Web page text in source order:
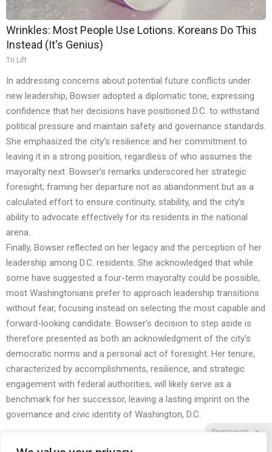
Sponsored X
Wrinkles: Most People Use Lotions. Koreans Do This
Instead (It's Genius)
Tri Lift
In addressing concerns about potential future conflicts under
new leadership, Bowser adopted a diplomatic tone, expressing
confidence that her decisions have positioned D.C. to withstand
political pressure and maintain safety and governance standards.
She emphasized the city’s resilience and her commitment to
leaving it in a strong position, regardless of who assumes the
mayoralty next. Bowser’s remarks underscored her strategic
foresight, framing her departure not as abandonment but as a
calculated effort to ensure continuity, stability, and the city’s
ability to advocate effectively for its residents in the national
arena.
Finally, Bowser reflected on her legacy and the perception of her
leadership among D.C. residents. She acknowledged that while
some have suggested a four-term mayoralty could be possible,
most Washingtonians prefer to approach leadership transitions
without fear, focusing instead on selecting the most capable and
forward-looking candidate. Bowser’s decision to step aside is
therefore presented as both an acknowledgment of the city’s
democratic norms and a personal act of foresight. Her tenure,
characterized by accomplishments, resilience, and strategic
engagement with federal authorities, will likely serve as a
benchmark for her successor, leaving a lasting imprint on the
governance and civic identity of Washington, D.C.